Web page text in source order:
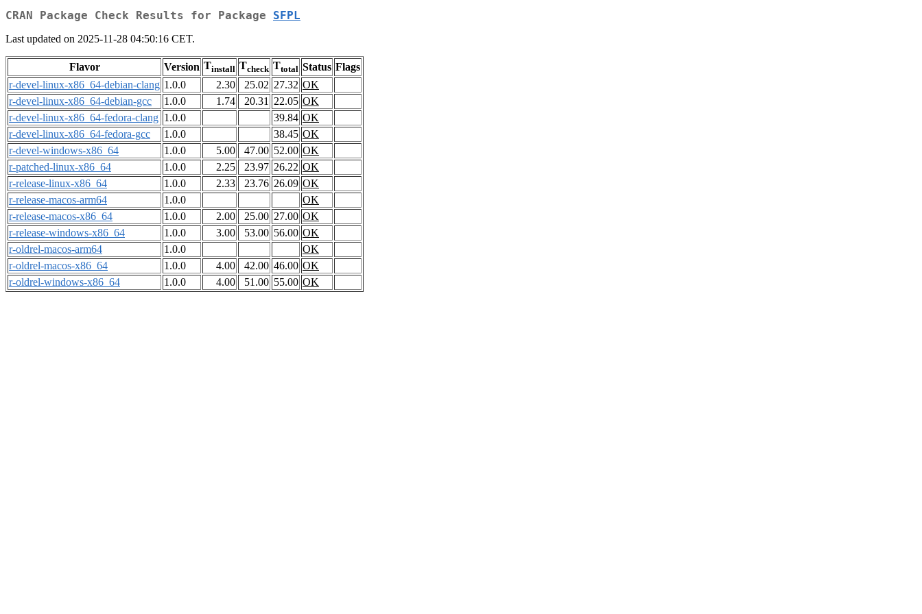
CRAN Package Check Results for Package SFPL
Last updated on 2025-11-28 04:50:16 CET.
Flavor Version Tinstall Tcheck Ttotal Status Flags
r-devel-linux-x86_64-debian-clang 1.0.0 2.30 25.02 27.32 OK
r-devel-linux-x86_64-debian-gcc
1.0.0 1.74 20.31 22.05 OK
r-devel-linux-x86_64-fedora-clang 1.0.0 39.84 OK
r-devel-linux-x86_64-fedora-gcc
1.0.0 38.45 OK
r-devel-windows-x86_64
1.0.0 5.00 47.00 52.00 OK
r-patched-linux-x86_64
1.0.0 2.25 23.97 26.22 OK
r-release-linux-x86_64
1.0.0 2.33 23.76 26.09 OK
r-release-macos-arm64
1.0.0
OK
r-release-macos-x86_64
1.0.0 2.00 25.00 27.00 OK
r-release-windows-x86_64
1.0.0 3.00 53.00 56.00 OK
r-oldrel-macos-arm64
1.0.0
OK
r-oldrel-macos-x86_64
1.0.0 4.00 42.00 46.00 OK
r-oldrel-windows-x86_64
1.0.0 4.00 51.00 55.00 OK